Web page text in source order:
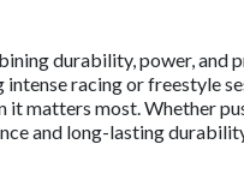
durability, power,
racing or freestyle
matters most. Whether
and long-lasting